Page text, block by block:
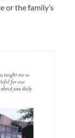
or the family’s